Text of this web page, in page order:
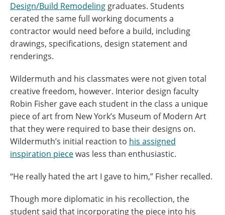
Design/Build Remodeling graduates. Students
cerated the same full working documents a
contractor would need before a build, including
drawings, specifications, design statement and
renderings.
Wildermuth and his classmates were not given total
creative freedom, however. Interior design faculty
Robin Fisher gave each student in the class a unique
piece of art from New York’s Museum of Modern Art
that they were required to base their designs on.
Wildermuth’s initial reaction to his assigned
inspiration piecewas less than enthusiastic.
“He really hated the art I gave to him,” Fisher recalled.
Though more diplomatic in his recollection, the
student said that incorporating the piece into his